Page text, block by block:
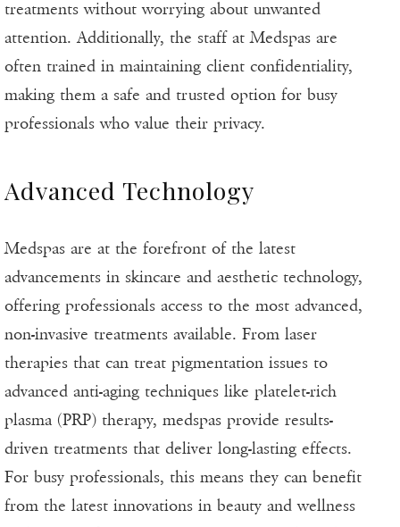
treatments without worrying about unwanted
attention. Additionally, the staff at Medspas are
often trained in maintaining client confidentiality,
making them a safe and trusted option for busy
professionals who value their privacy.
Advanced Technology
Medspas are at the forefront of the latest
advancements in skincare and aesthetic technology,
offering professionals access to the most advanced,
non-invasive treatments available. From laser
therapies that can treat pigmentation issues to
advanced anti-aging techniques like platelet-rich
plasma (PRP) therapy, medspas provide results-
driven treatments that deliver long-lasting effects.
For busy professionals, this means they can benefit
from the latest innovations in beauty and wellness